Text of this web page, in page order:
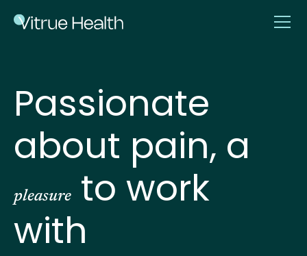
Passionate
about pain, a
pleasure
to work
with